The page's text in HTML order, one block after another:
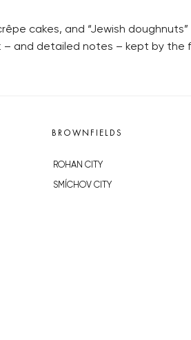
cakes, and “Jewish
– and detailed notes – kept by
BROWNFIELDS
ROHAN CITY
SMÍCHOV CITY